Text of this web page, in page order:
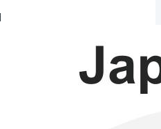
craftsmanship. Let’s
week’s menu: Gin of the
From Soju to Gin...